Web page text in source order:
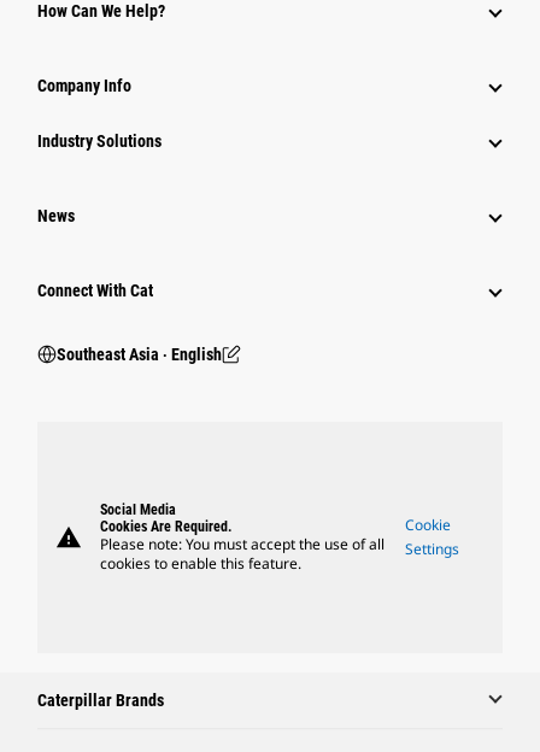
How Can We Help?
Company Info
Industry Solutions
News
Connect With Cat
Southeast Asia ‧ English
warning
Social Media
Cookies Are Required.
Please note: You must accept the use of all
cookies to enable this feature.
Cookie
Settings
Caterpillar Brands